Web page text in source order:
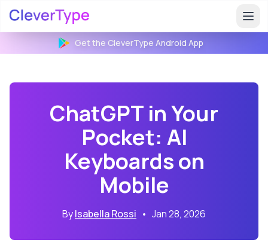
Get the CleverType Android App
ChatGPT in Your
Pocket: AI
Keyboards on
Mobile
ByIsabella Rossi • Jan 28, 2026